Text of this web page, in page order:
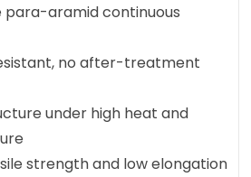
aramid continuous
no after-treatment
under high heat and
strength and low elongation